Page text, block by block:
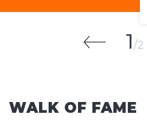
1 2
WALK OF FAME